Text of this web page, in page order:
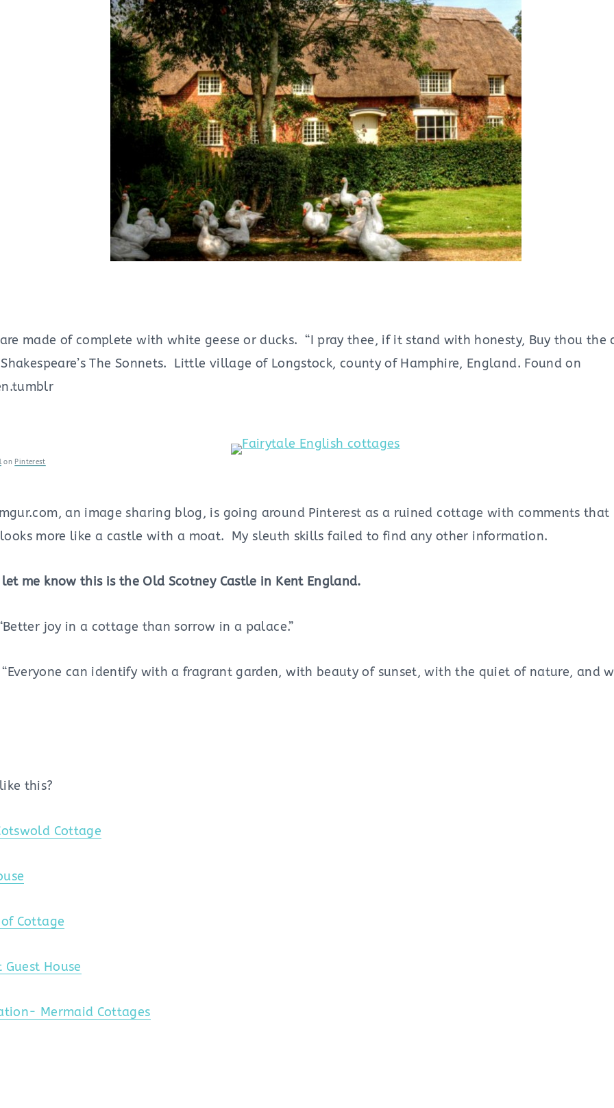
made of complete with white geese or ducks. “I pray thee, if it stand with honesty, Buy thou the
The Sonnets. Little village of Longstock, county of Hamphire, England. Found on
on Pinterest
an image sharing blog, is going around Pinterest as a ruined cottage with comments that
more like a castle with a moat. My sleuth skills failed to find any other information.
me know this is the Old Scotney Castle in Kent England.
joy in a cottage than sorrow in a palace.”
“Everyone can identify with a fragrant garden, with beauty of sunset, with the quiet of nature, and
this?
Cottage
Cottage
House
Mermaid Cottages